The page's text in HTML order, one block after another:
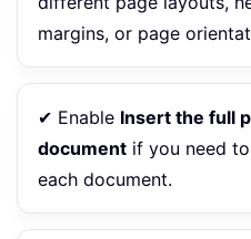
margins, or page
✔ Enable Insert the full
document if you need
each document.